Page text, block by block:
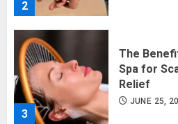
2
3
The
Spa for
Relief
JUNE 25,